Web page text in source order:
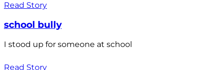
Read Story
school bully
I stood up for someone at school
Read Story